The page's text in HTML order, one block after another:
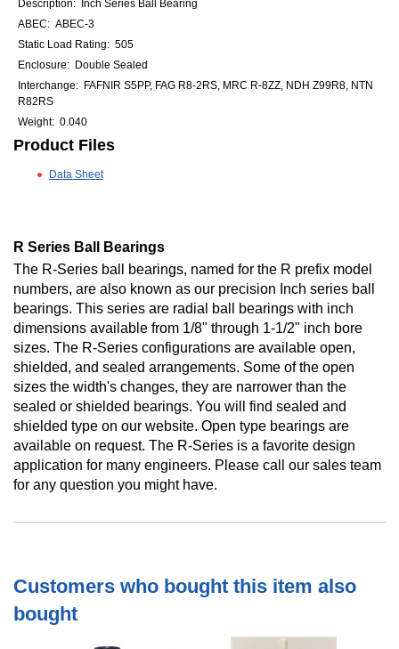
Description: Inch Series Ball Bearing
ABEC: ABEC-3
Static Load Rating: 505
Enclosure: Double Sealed
Interchange: FAFNIR S5PP, FAG R8-2RS, MRC R-8ZZ, NDH Z99R8, NTN
R82RS
Weight: 0.040
Product Files
Data Sheet
R Series Ball Bearings
The R-Series ball bearings, named for the R prefix model
numbers, are also known as our precision Inch series ball
bearings. This series are radial ball bearings with inch
dimensions available from 1/8" through 1-1/2" inch bore
sizes. The R-Series configurations are available open,
shielded, and sealed arrangements. Some of the open
sizes the width's changes, they are narrower than the
sealed or shielded bearings. You will find sealed and
shielded type on our website. Open type bearings are
available on request. The R-Series is a favorite design
application for many engineers. Please call our sales team
for any question you might have.
Customers who bought this item also
bought